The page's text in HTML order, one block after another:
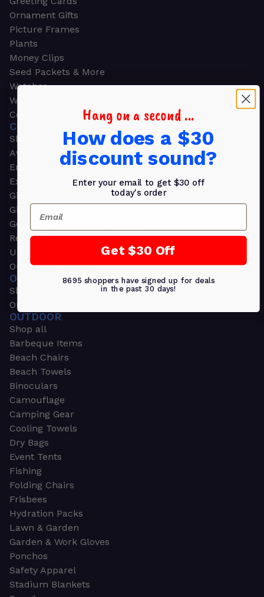
Ornament Gifts
Picture Frames
Plants
Money Clips
Seed Packets & More
Watches
Wallets
Corporate Gifts
CORPORATE GIFTS
Shop all
Awards
Employee Appreciation
Executive Pens
Gift Bags
Gift Sets & Kits
Gourmet Gift Baskets & Boxes
Retirement Gifts
Upscale Bags
Outdoors & Sports
OUTDOORS & SPORTS
Shop all
Outdoor
OUTDOOR
Shop all
Barbeque Items
Beach Chairs
Beach Towels
Binoculars
Camouflage
Camping Gear
Cooling Towels
Dry Bags
Event Tents
Fishing
Folding Chairs
Frisbees
Hydration Packs
Lawn & Garden
Garden & Work Gloves
Ponchos
Safety Apparel
Stadium Blankets
Hang on a second ...
How does a $30
discount sound?
Enter your email to get $30 off
today's order
Email
Get $30 Off
8695 shoppers have signed up for deals
in the past 30 days!